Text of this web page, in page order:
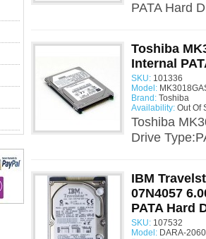
PATA Hard
Toshiba
Internal
SKU: 101336
Model:
Brand: Toshiba
Availability: Out Of
Toshiba
Drive
IBM
07N4057
PATA Hard
SKU: 107532
Model: DARA-